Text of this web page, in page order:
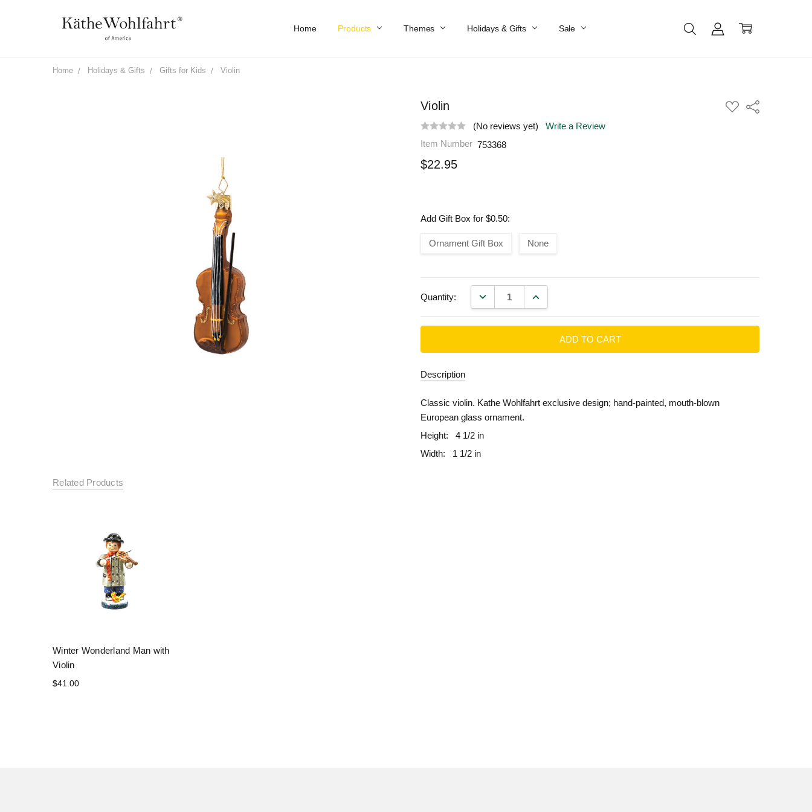
Home Products Themes Holidays & Gifts Sale
Work At Käthe Wohlfahrt Of America
Our Story
Catalog
Spring Catalog
Locations
Help & FAQs
Contact Us
Home Holidays & Gifts Gifts for Kids Violin
Violin
ADD
TO
Share
(No reviews yet)
Write a Review
Item Number 753368
$22.95
Add Gift Box for $0.50:
Ornament Gift Box None
Quantity: DECREASE QUANTITY:INCREASE QUANTITY:
Description
Classic violin. Kathe Wohlfahrt exclusive design; hand-painted, mouth-blown
European glass ornament.
Height:
4 1/2 in
Width:
1 1/2 in
Related Products
Winter Wonderland Man with
Violin
$41.00